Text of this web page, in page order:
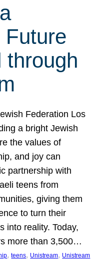
Future
through
Federation Los
a bright Jewish
the values of
and joy can
partnership with
teens from
giving them
to turn their
into reality. Today,
more than 3,500…
, teens, Unistream, Unistream